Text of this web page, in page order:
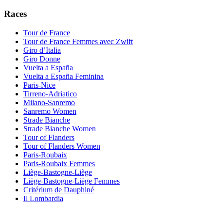
Races
Tour de France
Tour de France Femmes avec Zwift
Giro d’Italia
Giro Donne
Vuelta a España
Vuelta a España Feminina
Paris-Nice
Tirreno-Adriatico
Milano-Sanremo
Sanremo Women
Strade Bianche
Strade Bianche Women
Tour of Flanders
Tour of Flanders Women
Paris-Roubaix
Paris-Roubaix Femmes
Liège-Bastogne-Liège
Liège-Bastogne-Liège Femmes
Critérium de Dauphiné
Il Lombardia